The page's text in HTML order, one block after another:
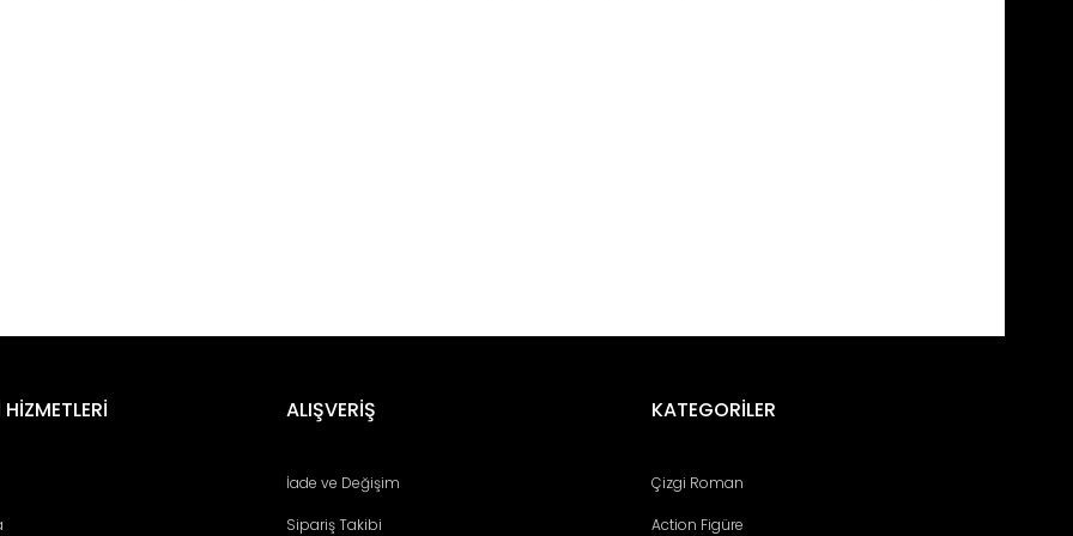
Yorum YazALIŞVERİŞ
İade ve Değişim
Sipariş Takibi
KATEGORİLER
Çizgi Roman
Action Figüre